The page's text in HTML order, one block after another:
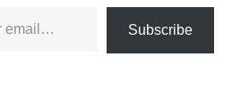
Subscribe